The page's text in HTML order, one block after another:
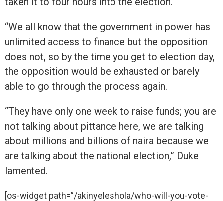
“We all know that the government in power has
unlimited access to finance but the opposition
does not, so by the time you get to election day,
the opposition would be exhausted or barely
able to go through the process again.
“They have only one week to raise funds; you are
not talking about pittance here, we are talking
about millions and billions of naira because we
are talking about the national election,” Duke
lamented.
[os-widget path=”/akinyeleshola/who-will-you-vote-